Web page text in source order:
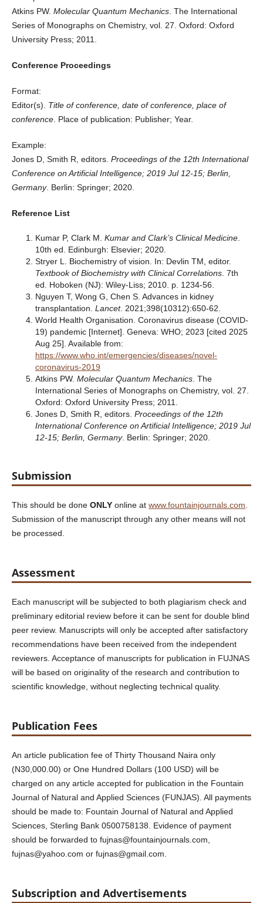
Atkins PW. Molecular Quantum Mechanics. The International
Series of Monographs on Chemistry, vol. 27. Oxford: Oxford
University Press; 2011.
Conference Proceedings
Format:
Editor(s). Title of conference, date of conference, place of
conference. Place of publication: Publisher; Year.
Example:
Jones D, Smith R, editors. Proceedings of the 12th International
Conference on Artificial Intelligence; 2019 Jul 12-15; Berlin,
Germany. Berlin: Springer; 2020.
Reference List
Kumar P, Clark M. Kumar and Clark’s Clinical Medicine.
10th ed. Edinburgh: Elsevier; 2020.
Stryer L. Biochemistry of vision. In: Devlin TM, editor.
Textbook of Biochemistry with Clinical Correlations. 7th
ed. Hoboken (NJ): Wiley-Liss; 2010. p. 1234-56.
Nguyen T, Wong G, Chen S. Advances in kidney
transplantation. Lancet. 2021;398(10312):650-62.
World Health Organisation. Coronavirus disease (COVID-
19) pandemic [Internet]. Geneva: WHO; 2023 [cited 2025
Aug 25]. Available from:
https://www.who.int/emergencies/diseases/novel-
coronavirus-2019
Atkins PW. Molecular Quantum Mechanics. The
International Series of Monographs on Chemistry, vol. 27.
Oxford: Oxford University Press; 2011.
Jones D, Smith R, editors. Proceedings of the 12th
International Conference on Artificial Intelligence; 2019 Jul
12-15; Berlin, Germany. Berlin: Springer; 2020.
Submission
This should be done ONLYonline at www.fountainjournals.com.
Submission of the manuscript through any other means will not
be processed.
Assessment
Each manuscript will be subjected to both plagiarism check and
preliminary editorial review before it can be sent for double blind
peer review. Manuscripts will only be accepted after satisfactory
recommendations have been received from the independent
reviewers. Acceptance of manuscripts for publication in FUJNAS
will be based on originality of the research and contribution to
scientific knowledge, without neglecting technical quality.
Publication Fees
An article publication fee of Thirty Thousand Naira only
(N30,000.00) or One Hundred Dollars (100 USD) will be
charged on any article accepted for publication in the Fountain
Journal of Natural and Applied Sciences (FUNJAS). All payments
should be made to: Fountain Journal of Natural and Applied
Sciences, Sterling Bank 0500758138. Evidence of payment
should be forwarded to fujnas@fountainjournals.com,
fujnas@yahoo.com or fujnas@gmail.com.
Subscription and Advertisements